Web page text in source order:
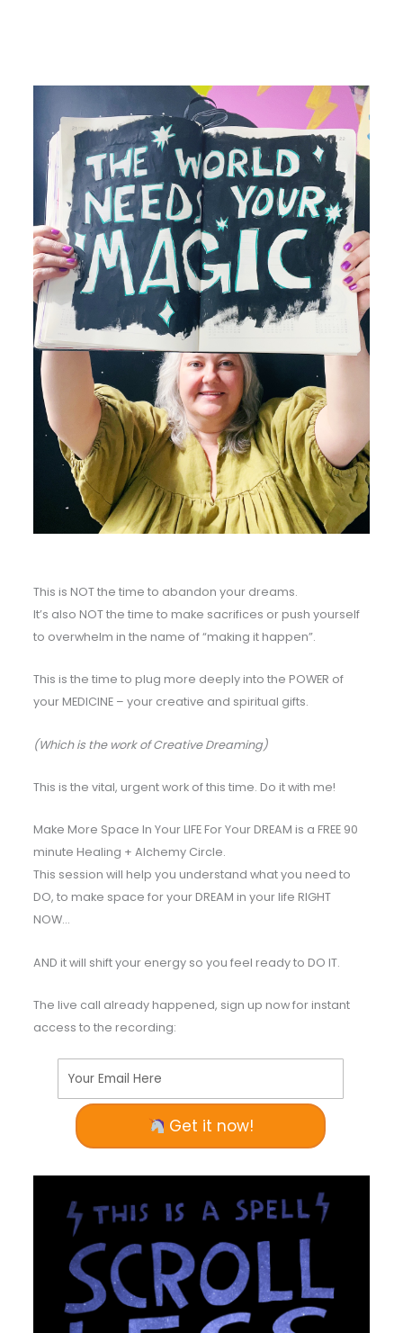
This is NOT the time to abandon your dreams.
It’s also NOT the time to make sacrifices or push yourself
to overwhelm in the name of “making it happen”.
This is the time to plug more deeply into the POWER of
your MEDICINE – your creative and spiritual gifts.
(Which is the work of Creative Dreaming)
This is the vital, urgent work of this time. Do it with me!
Make More Space In Your LIFE For Your DREAM is a FREE 90
minute Healing + Alchemy Circle.
This session will help you understand what you need to
DO, to make space for your DREAM in your life RIGHT
NOW…
AND it will shift your energy so you feel ready to DO IT.
The live call already happened, sign up now for instant
access to the recording:
Your Email Here
Get it now!